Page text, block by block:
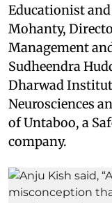
Educationist
Mohanty,
Management
Sudheendra
Dharwad
Neurosciences
of Untaboo, a
company.